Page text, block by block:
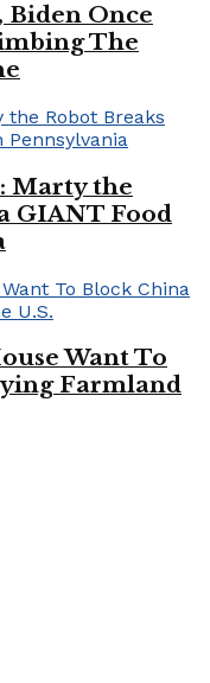
Once
The
Marty the
GIANT Food
Want To
Farmland